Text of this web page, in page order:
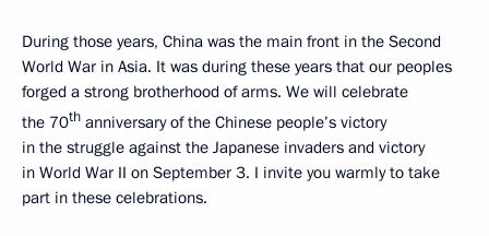
During those years, China was the main front in the Second
World War in Asia. It was during these years that our peoples
forged a strong brotherhood of arms. We will celebrate
the 70th anniversary of the Chinese people’s victory
in the struggle against the Japanese invaders and victory
in World War II on September 3. I invite you warmly to take
part in these celebrations.